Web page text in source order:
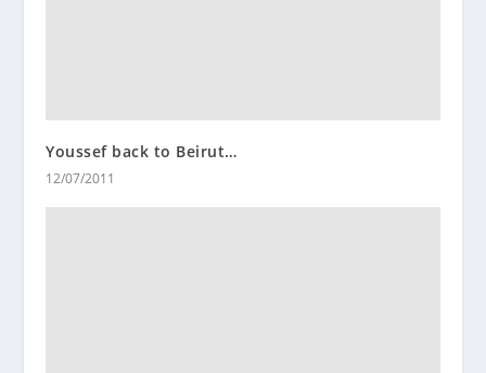
Youssef back to Beirut…
12/07/2011